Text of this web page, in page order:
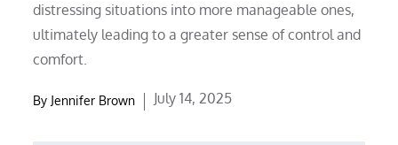
distressing situations into more manageable ones,
ultimately leading to a greater sense of control and
comfort.
By Jennifer Brown
Posted
July 14, 2025